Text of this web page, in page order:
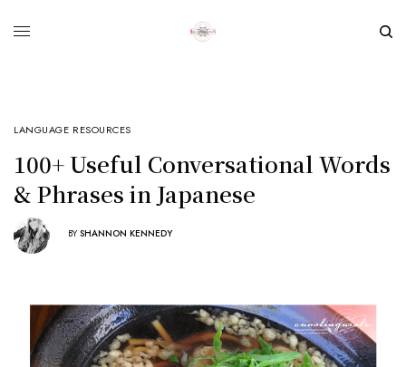
LANGUAGE RESOURCES
100+ Useful Conversational Words
& Phrases in Japanese
BY SHANNON KENNEDY